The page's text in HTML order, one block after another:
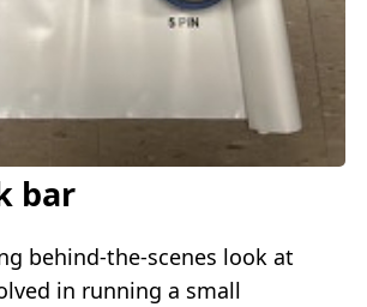
bar
behind-the-scenes look at
in running a small